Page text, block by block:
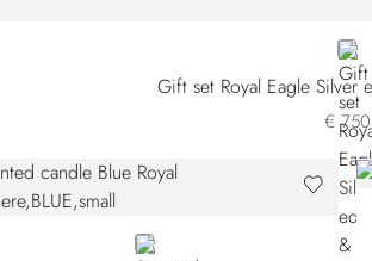
Gift set Royal Eagle Silver
€ 750
BLUE